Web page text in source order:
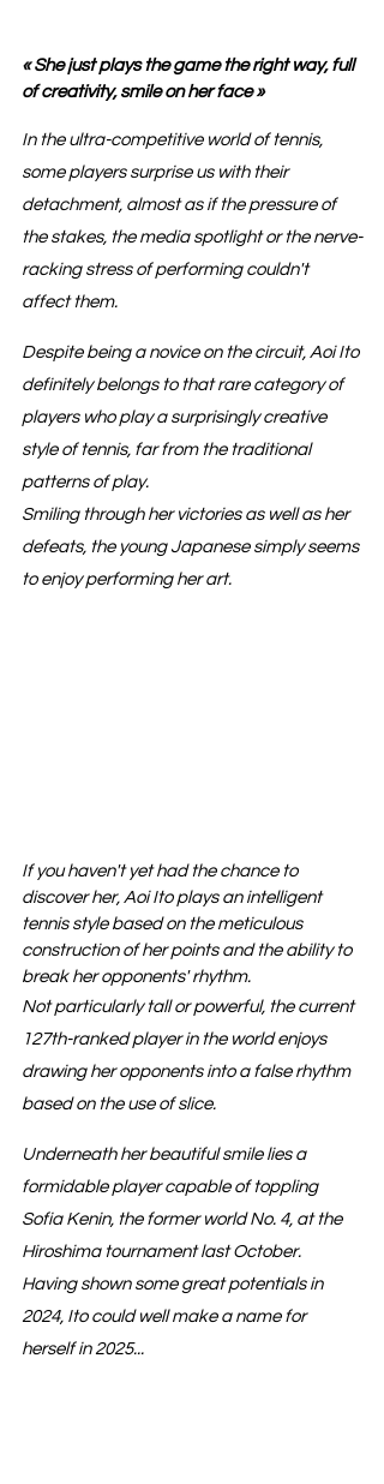
« She just plays the game the right way, full
of creativity, smile on her face »
In the ultra-competitive world of tennis,
some players surprise us with their
detachment, almost as if the pressure of
the stakes, the media spotlight or the nerve-
racking stress of performing couldn't
affect them.
Despite being a novice on the circuit, Aoi Ito
definitely belongs to that rare category of
players who play a surprisingly creative
style of tennis, far from the traditional
patterns of play.
Smiling through her victories as well as her
defeats, the young Japanese simply seems
to enjoy performing her art.
If you haven't yet had the chance to
discover her, Aoi Ito plays an intelligent
tennis style based on the meticulous
construction of her points and the ability to
break her opponents' rhythm.
Not particularly tall or powerful, the current
127th-ranked player in the world enjoys
drawing her opponents into a false rhythm
based on the use of slice.
Underneath her beautiful smile lies a
formidable player capable of toppling
Sofia Kenin, the former world No. 4, at the
Hiroshima tournament last October.
Having shown some great potentials in
2024, Ito could well make a name for
herself in 2025...